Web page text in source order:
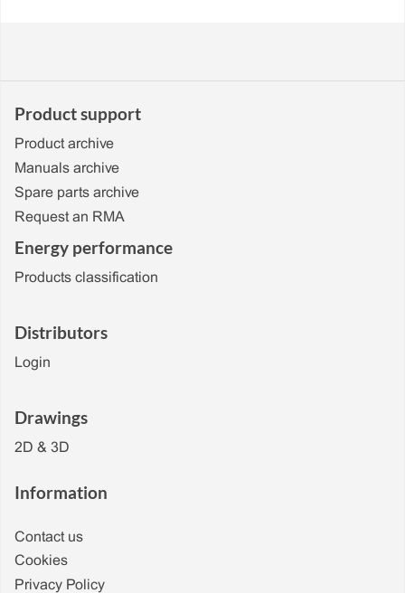
Product support
Product archive
Manuals archive
Spare parts archive
Request an RMA
Energy performance
Products classification
Distributors
Login
Drawings
2D & 3D
Information
Contact us
Cookies
Privacy Policy